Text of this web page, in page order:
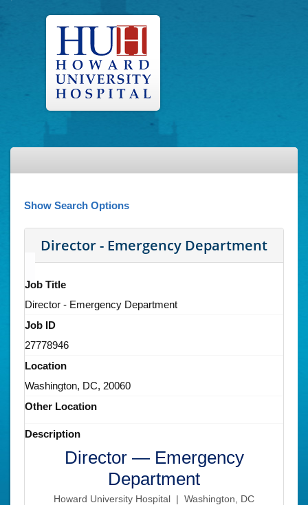
Show Search Options
Director - Emergency Department
Job Title
Director - Emergency Department
Job ID
27778946
Location
Washington, DC, 20060
Other Location
Description
Director — Emergency
Department
Howard University Hospital | Washington, DC